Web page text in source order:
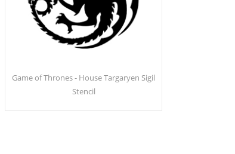
Game of Thrones - House Targaryen Sigil
Stencil